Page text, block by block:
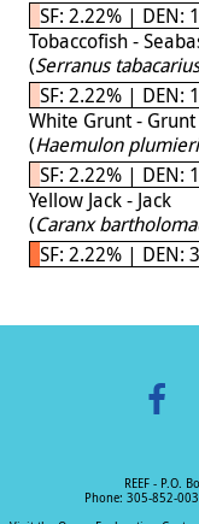
SF: 2.22% | DEN: 1
Tobaccofish -
(Serranus tabacarius
SF: 2.22% | DEN: 1
White Grunt - Grunt
(Haemulon
SF: 2.22% | DEN: 1
Yellow Jack - Jack
(Caranx
SF: 2.22% | DEN: 3
ac
e
REEF - P.O.
Phone: 305-852-